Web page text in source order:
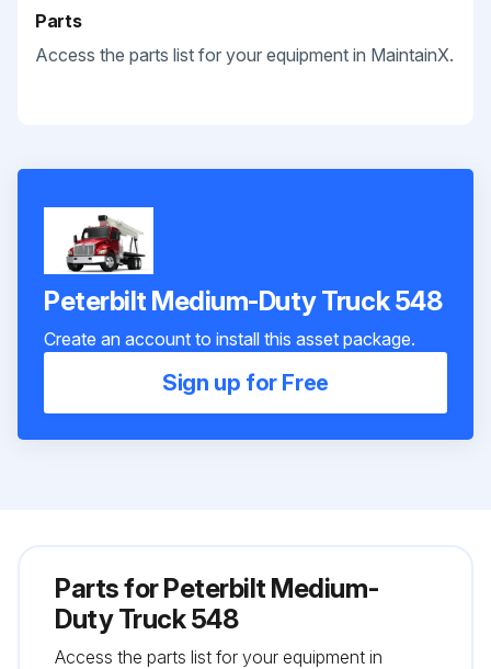
Parts
Access the parts list for your equipment in MaintainX.
Peterbilt Medium-Duty Truck 548
Create an account to install this asset package.
Sign up for Free
Parts forPeterbilt Medium-
Duty Truck 548
Access the parts list for your equipment in